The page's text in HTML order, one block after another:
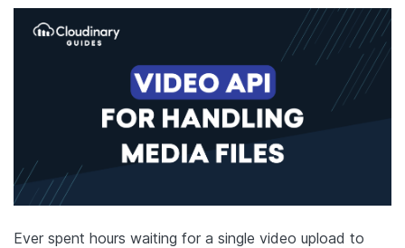
Ever spent hours waiting for a single video upload to